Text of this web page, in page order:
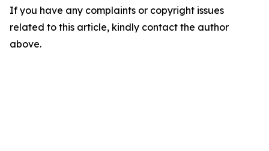
If you have any complaints or copyright issues
related to this article, kindly contact the author
above.